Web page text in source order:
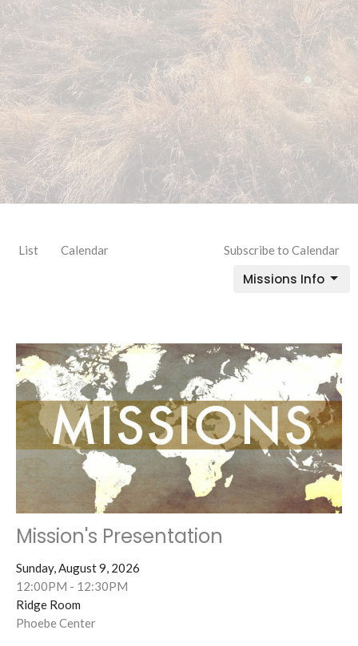
List Calendar Subscribe to Calendar
Missions Info
Mission's Presentation
Sunday, August 9, 2026
12:00PM - 12:30PM
Ridge Room
Phoebe Center